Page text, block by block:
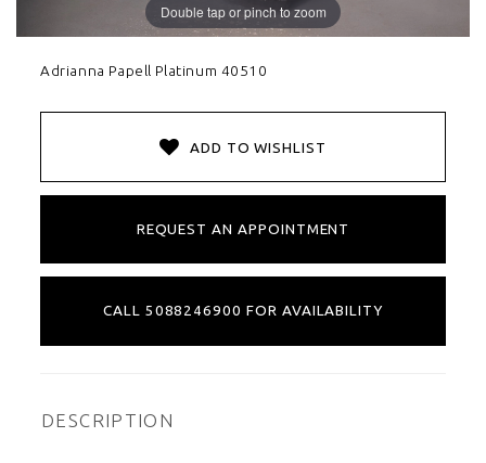
Double tap or pinch to zoom
Adrianna Papell Platinum 40510
ADD TO WISHLIST
REQUEST AN APPOINTMENT
CALL 5088246900 FOR AVAILABILITY
DESCRIPTION